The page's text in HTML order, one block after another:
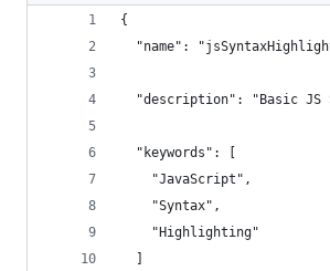
{
"name":
"description": "Basic JS
  "keywords": [
    "JavaScript",
    "Syntax",
    "Highlighting"
  ]